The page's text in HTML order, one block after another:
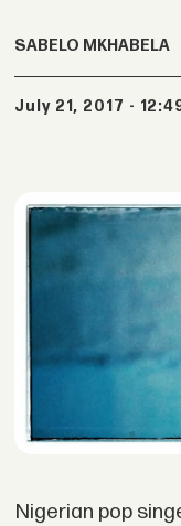
SABELO MKHABELA
July 21, 2017 -
Nigerian pop